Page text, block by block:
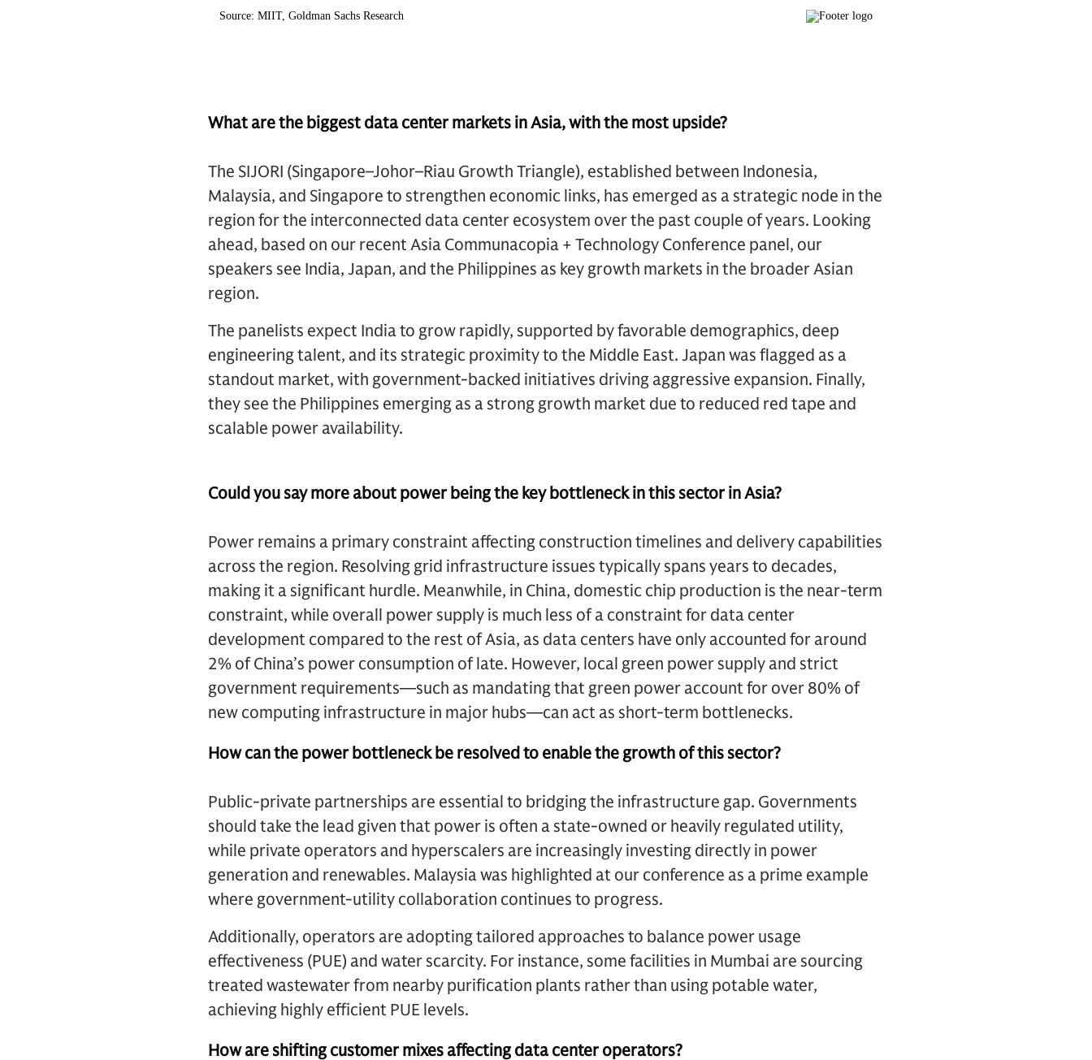
What are the biggest data center markets in Asia, with the most upside?
The SIJORI (Singapore–Johor–Riau Growth Triangle), established between Indonesia,
Malaysia, and Singapore to strengthen economic links, has emerged as a strategic node in the
region for the interconnected data center ecosystem over the past couple of years. Looking
ahead, based on our recent Asia Communacopia + Technology Conference panel, our
speakers see India, Japan, and the Philippines as key growth markets in the broader Asian
region.
The panelists expect India to grow rapidly, supported by favorable demographics, deep
engineering talent, and its strategic proximity to the Middle East. Japan was flagged as a
standout market, with government-backed initiatives driving aggressive expansion. Finally,
they see the Philippines emerging as a strong growth market due to reduced red tape and
scalable power availability.
Could you say more about power being the key bottleneck in this sector in Asia?
Power remains a primary constraint affecting construction timelines and delivery capabilities
across the region. Resolving grid infrastructure issues typically spans years to decades,
making it a significant hurdle. Meanwhile, in China, domestic chip production is the near-term
constraint, while overall power supply is much less of a constraint for data center
development compared to the rest of Asia, as data centers have only accounted for around
2% of China’s power consumption of late. However, local green power supply and strict
government requirements—such as mandating that green power account for over 80% of
new computing infrastructure in major hubs—can act as short-term bottlenecks.
How can the power bottleneck be resolved to enable the growth of this sector?
Public-private partnerships are essential to bridging the infrastructure gap. Governments
should take the lead given that power is often a state-owned or heavily regulated utility,
while private operators and hyperscalers are increasingly investing directly in power
generation and renewables. Malaysia was highlighted at our conference as a prime example
where government-utility collaboration continues to progress.
Additionally, operators are adopting tailored approaches to balance power usage
effectiveness (PUE) and water scarcity. For instance, some facilities in Mumbai are sourcing
treated wastewater from nearby purification plants rather than using potable water,
achieving highly efficient PUE levels.
How are shifting customer mixes affecting data center operators?